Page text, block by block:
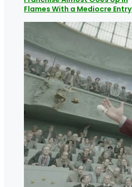
Flames With a Mediocre Entry